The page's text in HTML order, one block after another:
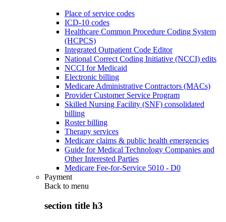
Place of service codes
ICD-10 codes
Healthcare Common Procedure Coding System
(HCPCS)
Integrated Outpatient Code Editor
National Correct Coding Initiative (NCCI) edits
NCCI for Medicaid
Electronic billing
Medicare Administrative Contractors (MACs)
Provider Customer Service Program
Skilled Nursing Facility (SNF) consolidated
billing
Roster billing
Therapy services
Medicare claims & public health emergencies
Guide for Medical Technology Companies and
Other Interested Parties
Medicare Fee-for-Service 5010 - D0
Payment
Back to menu
section title h3